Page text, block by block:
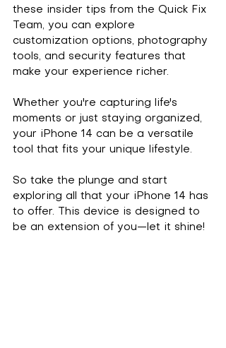
these insider tips from the Quick Fix
Team, you can explore
customization options, photography
tools, and security features that
make your experience richer.
Whether you're capturing life's
moments or just staying organized,
your iPhone 14 can be a versatile
tool that fits your unique lifestyle.
So take the plunge and start
exploring all that your iPhone 14 has
to offer. This device is designed to
be an extension of you—let it shine!